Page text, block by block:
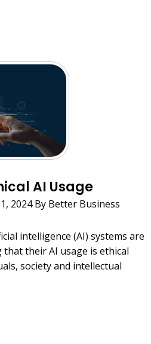
AI Usage
2024 By Better Business
intelligence (AI) systems are
their AI usage is ethical
society and intellectual